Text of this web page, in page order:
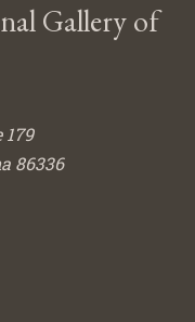
Gallery of
179
86336